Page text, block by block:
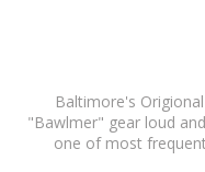
Baltimore's
"Bawlmer" gear loud
one of most